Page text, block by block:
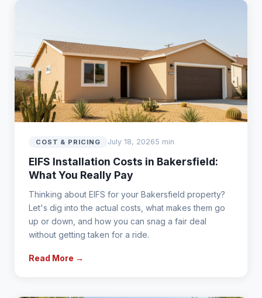
COST & PRICING July 18, 20265 min
EIFS Installation Costs in Bakersfield:
What You Really Pay
Thinking about EIFS for your Bakersfield property?
Let's dig into the actual costs, what makes them go
up or down, and how you can snag a fair deal
without getting taken for a ride.
Read More →